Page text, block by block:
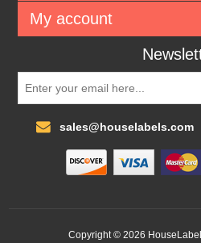
My account
sales@houselabels.com
Copyright © 2026